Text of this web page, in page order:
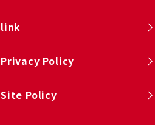
link
Privacy Policy
Site Policy